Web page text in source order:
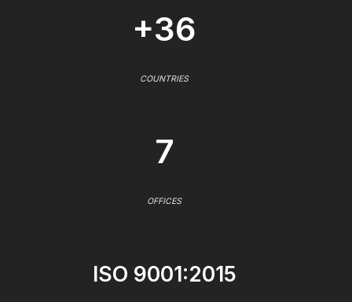
+36
COUNTRIES
7
OFFICES
ISO 9001:2015